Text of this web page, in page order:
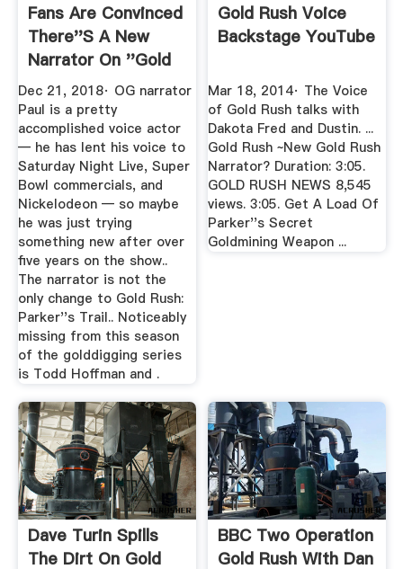
Fans Are Convinced
There''s A New
Narrator On ''Gold
Rush ...
Dec 21, 2018· OG narrator
Paul is a pretty
accomplished voice actor
— he has lent his voice to
Saturday Night Live, Super
Bowl commercials, and
Nickelodeon — so maybe
he was just trying
something new after over
five years on the show..
The narrator is not the
only change to Gold Rush:
Parker''s Trail.. Noticeably
missing from this season
of the golddigging series
is Todd Hoffman and .
Gold Rush Voice
Backstage YouTube
Mar 18, 2014· The Voice
of Gold Rush talks with
Dakota Fred and Dustin. ...
Gold Rush ~New Gold Rush
Narrator? Duration: 3:05.
GOLD RUSH NEWS 8,545
views. 3:05. Get A Load Of
Parker''s Secret
Goldmining Weapon ...
Dave Turin Spills
The Dirt On Gold
BBC Two Operation
Gold Rush With Dan